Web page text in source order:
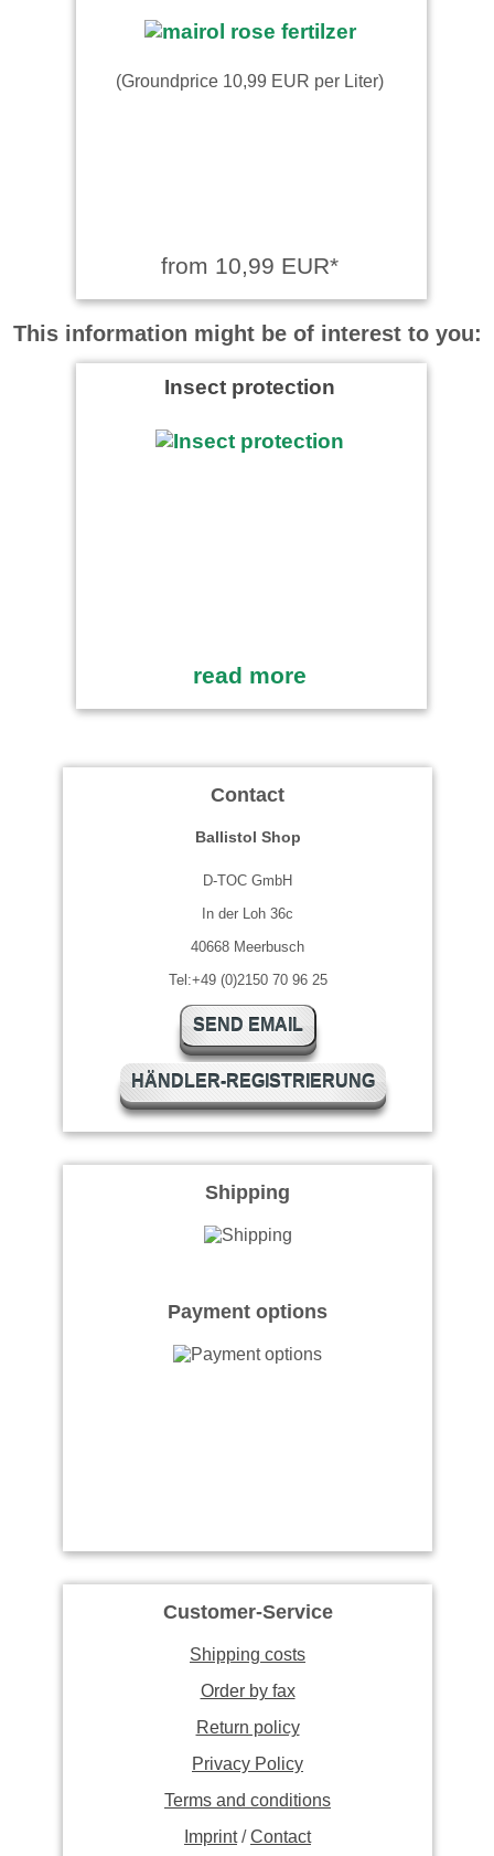
(Groundprice 10,99 EUR per Liter)
from 10,99 EUR*
This information might be of interest to you:
Insect protection
read more
Contact
Ballistol Shop
D-TOC GmbH
In der Loh 36c
40668 Meerbusch
Tel:+49 (0)2150 70 96 25
SEND EMAIL
HÄNDLER-REGISTRIERUNG
Shipping
Payment options
Customer-Service
Shipping costs
Order by fax
Return policy
Privacy Policy
Terms and conditions
Imprint/Contact